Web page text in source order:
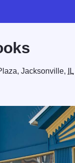
Jacksonville, IL